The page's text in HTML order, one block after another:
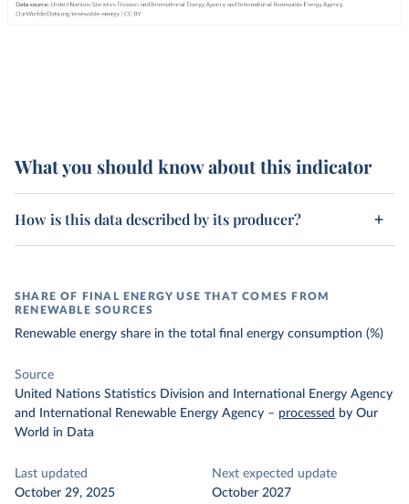
What you should know about this indicator
How is this data described by its producer?
SHARE OF FINAL ENERGY USE THAT COMES FROM
RENEWABLE SOURCES
Renewable energy share in the total final energy consumption (%)
Source
United Nations Statistics Division and International Energy Agency
and International Renewable Energy Agency – processed by Our
World in Data
Last updated
October 29, 2025
Next expected update
October 2027